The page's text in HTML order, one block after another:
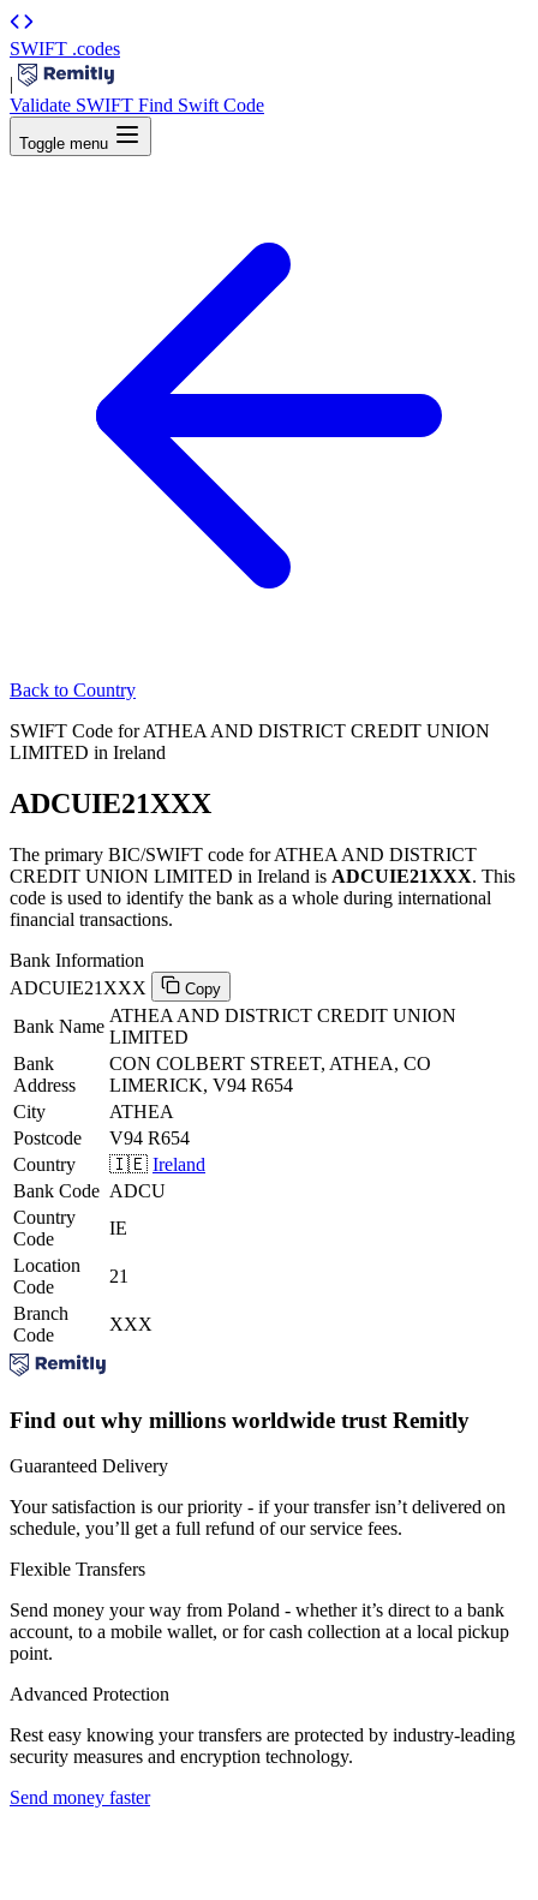
SWIFT .codes
|
Validate SWIFT Find Swift Code
Toggle menu
Back to Country
SWIFT Code for ATHEA AND DISTRICT CREDIT UNION
LIMITED in Ireland
ADCUIE21XXX
The primary BIC/SWIFT code for ATHEA AND DISTRICT
CREDIT UNION LIMITED in Ireland is ADCUIE21XXX. This
code is used to identify the bank as a whole during international
financial transactions.
Bank Information
ADCUIE21XXX
Copy
Bank Name
ATHEA AND DISTRICT CREDIT UNION
LIMITED
Bank
Address
CON COLBERT STREET, ATHEA, CO
LIMERICK, V94 R654
City
ATHEA
Postcode
V94 R654
Country
🇮🇪 Ireland
Bank Code ADCU
Country
Code
IE
Location
Code
21
Branch
Code
XXX
Find out why millions worldwide trust Remitly
Guaranteed Delivery
Your satisfaction is our priority - if your transfer isn’t delivered on
schedule, you’ll get a full refund of our service fees.
Flexible Transfers
Send money your way from Poland - whether it’s direct to a bank
account, to a mobile wallet, or for cash collection at a local pickup
point.
Advanced Protection
Rest easy knowing your transfers are protected by industry-leading
security measures and encryption technology.
Send money faster